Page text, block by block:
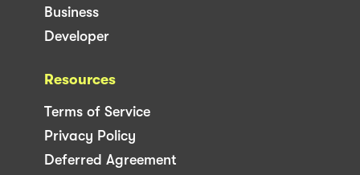
Business
Developer
Resources
Terms of Service
Privacy Policy
Deferred Agreement